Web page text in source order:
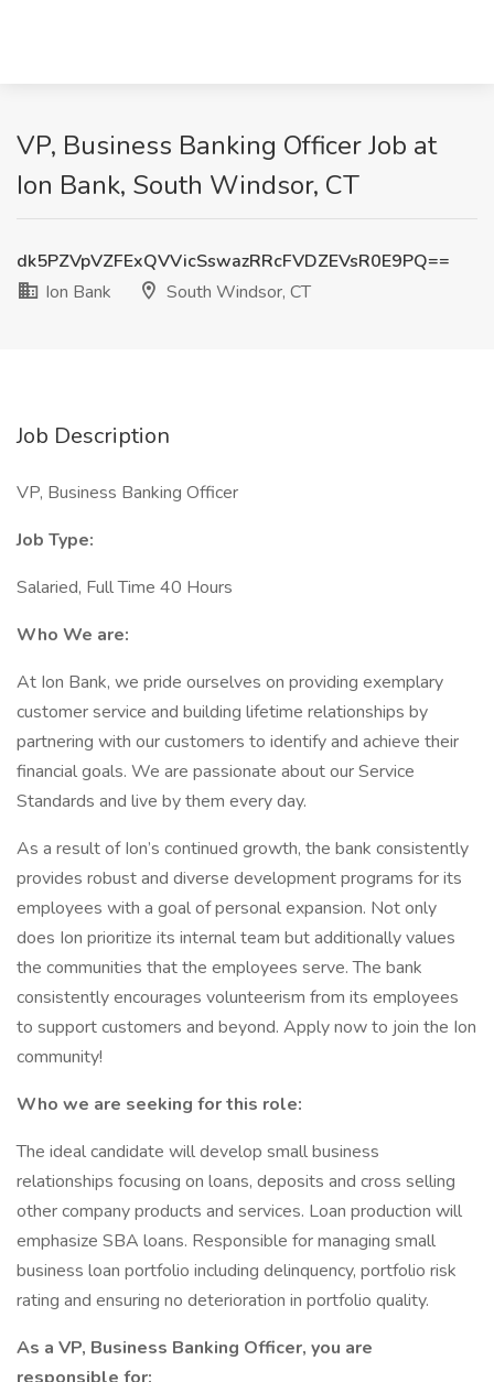
VP, Business Banking Officer Job at
Ion Bank, South Windsor, CT
dk5PZVpVZFExQVVicSswazRRcFVDZEVsR0E9PQ==
Ion Bank
South Windsor, CT
Job Description
VP, Business Banking Officer
Job Type:
Salaried, Full Time 40 Hours
Who We are:
At Ion Bank, we pride ourselves on providing exemplary
customer service and building lifetime relationships by
partnering with our customers to identify and achieve their
financial goals. We are passionate about our Service
Standards and live by them every day.
As a result of Ion’s continued growth, the bank consistently
provides robust and diverse development programs for its
employees with a goal of personal expansion. Not only
does Ion prioritize its internal team but additionally values
the communities that the employees serve. The bank
consistently encourages volunteerism from its employees
to support customers and beyond. Apply now to join the Ion
community!
Who we are seeking for this role:
The ideal candidate will develop small business
relationships focusing on loans, deposits and cross selling
other company products and services. Loan production will
emphasize SBA loans. Responsible for managing small
business loan portfolio including delinquency, portfolio risk
rating and ensuring no deterioration in portfolio quality.
As a VP, Business Banking Officer, you are